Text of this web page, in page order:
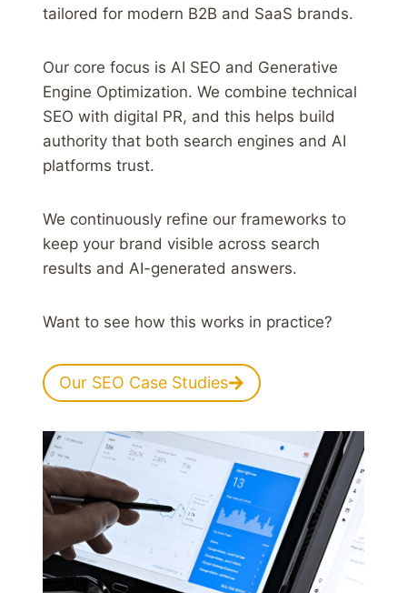
tailored for modern B2B and SaaS brands.
Our core focus is AI SEO and Generative
Engine Optimization. We combine technical
SEO with digital PR, and this helps build
authority that both search engines and AI
platforms trust.
We continuously refine our frameworks to
keep your brand visible across search
results and AI-generated answers.
Want to see how this works in practice?
Our SEO Case Studies